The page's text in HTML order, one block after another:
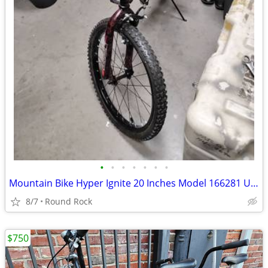
• • • • • • •
Mountain Bike Hyper Ignite 20 Inches Model 166281 Used Good Condition $65 Or Bes
8/7 Round Rock
$750